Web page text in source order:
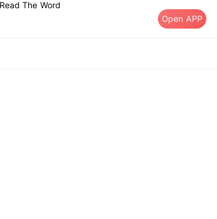
The Word
Open APP